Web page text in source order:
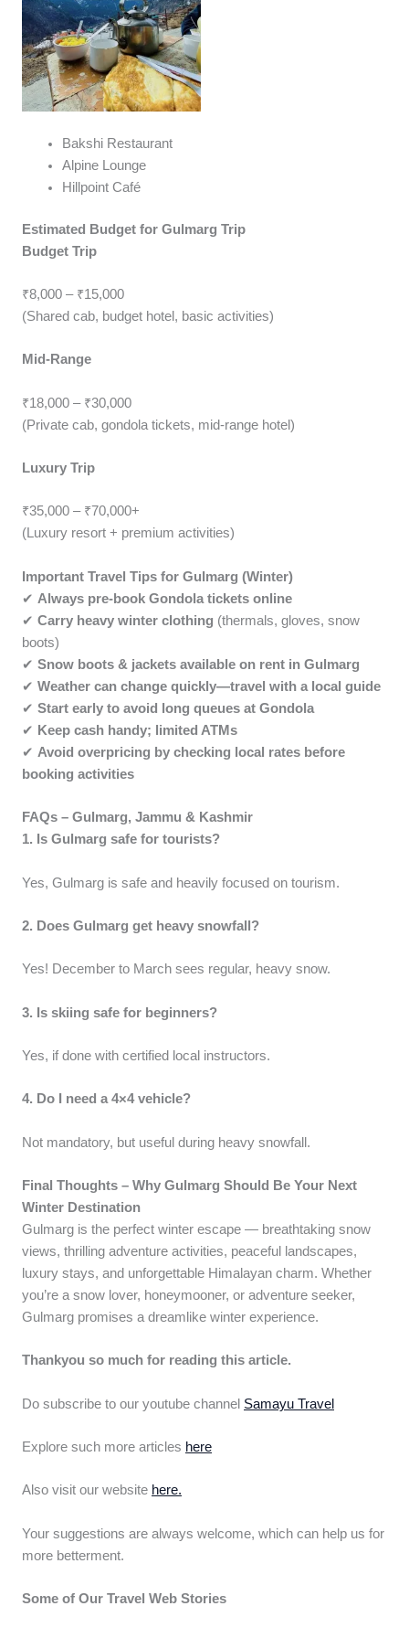
Bakshi Restaurant
Alpine Lounge
Hillpoint Café
Estimated Budget for Gulmarg Trip
Budget Trip
₹8,000 – ₹15,000
(Shared cab, budget hotel, basic activities)
Mid-Range
₹18,000 – ₹30,000
(Private cab, gondola tickets, mid-range hotel)
Luxury Trip
₹35,000 – ₹70,000+
(Luxury resort + premium activities)
Important Travel Tips for Gulmarg (Winter)
✔ Always pre-book Gondola tickets online
✔ Carry heavy winter clothing (thermals, gloves, snow
boots)
✔ Snow boots & jackets available on rent in Gulmarg
✔ Weather can change quickly—travel with a local guide
✔ Start early to avoid long queues at Gondola
✔ Keep cash handy; limited ATMs
✔ Avoid overpricing by checking local rates before
booking activities
FAQs – Gulmarg, Jammu & Kashmir
1. Is Gulmarg safe for tourists?
Yes, Gulmarg is safe and heavily focused on tourism.
2. Does Gulmarg get heavy snowfall?
Yes! December to March sees regular, heavy snow.
3. Is skiing safe for beginners?
Yes, if done with certified local instructors.
4. Do I need a 4×4 vehicle?
Not mandatory, but useful during heavy snowfall.
Final Thoughts – Why Gulmarg Should Be Your Next
Winter Destination
Gulmarg is the perfect winter escape — breathtaking snow
views, thrilling adventure activities, peaceful landscapes,
luxury stays, and unforgettable Himalayan charm. Whether
you’re a snow lover, honeymooner, or adventure seeker,
Gulmarg promises a dreamlike winter experience.
Thankyou so much for reading this article.
Do subscribe to our youtube channel Samayu Travel
Explore such more articles here
Also visit our website here.
Your suggestions are always welcome, which can help us for
more betterment.
Some of Our Travel Web Stories